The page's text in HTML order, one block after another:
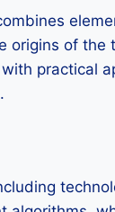
origins of the
practical